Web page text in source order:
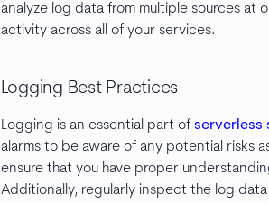
analyze log data from multiple sources at
activity across all of your services.
Logging Best Practices
Logging is an essential part of serverless
alarms to be aware of any potential risks
ensure that you have proper
Additionally, regularly inspect the log